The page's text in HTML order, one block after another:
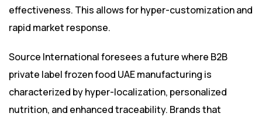
effectiveness. This allows for hyper-customization and
rapid market response.
Source International foresees a future where B2B
private label frozen food UAE manufacturing is
characterized by hyper-localization, personalized
nutrition, and enhanced traceability. Brands that